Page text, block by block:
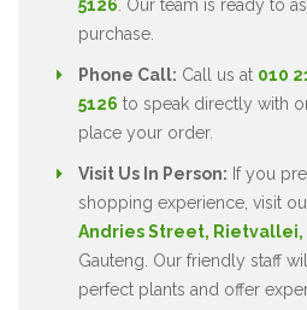
5126 . Our team is ready to
purchase.
Phone Call: Call us at 010
5126 to speak directly with
place your order.
Visit Us In Person: If you
shopping experience, visit
Andries Street, Rietvallei,
Gauteng. Our friendly staff
perfect plants and offer